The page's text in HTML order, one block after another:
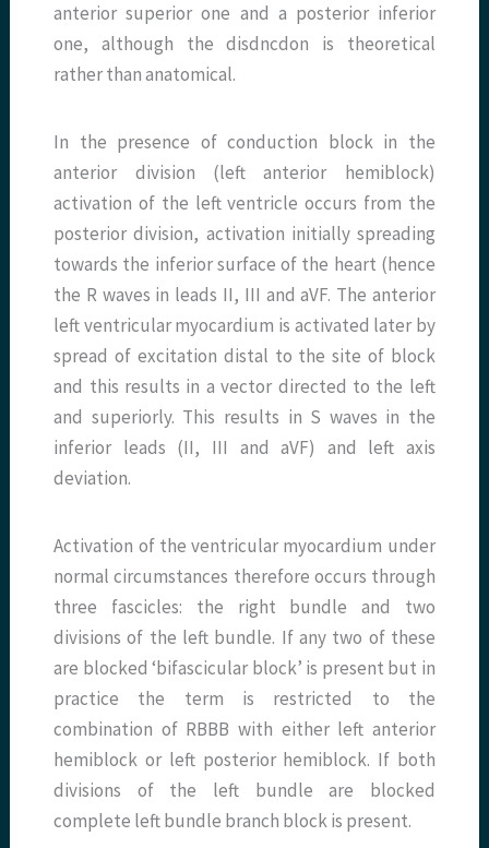
anterior superior one and a posterior inferior
one, although the disdncdon is theoretical
rather than anatomical.
In the presence of conduction block in the
anterior division (left anterior hemiblock)
activation of the left ventricle occurs from the
posterior division, activation initially spreading
towards the inferior surface of the heart (hence
the R waves in leads II, III and aVF. The anterior
left ventricular myocardium is activated later by
spread of excitation distal to the site of block
and this results in a vector directed to the left
and superiorly. This results in S waves in the
inferior leads (II, III and aVF) and left axis
deviation.
Activation of the ventricular myocardium under
normal circumstances therefore occurs through
three fascicles: the right bundle and two
divisions of the left bundle. If any two of these
are blocked ‘bifascicular block’ is present but in
practice the term is restricted to the
combination of RBBB with either left anterior
hemiblock or left posterior hemiblock. If both
divisions of the left bundle are blocked
complete left bundle branch block is present.